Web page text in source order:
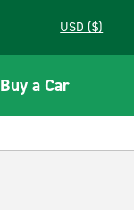
USD ($)
Buy a Car